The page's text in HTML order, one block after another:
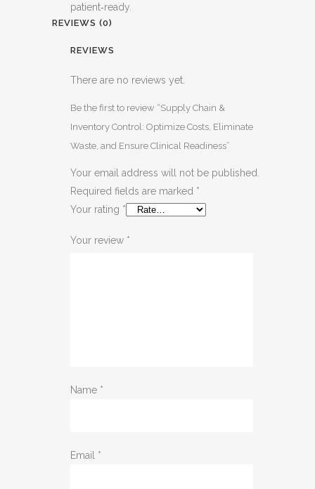
patient‑ready.
REVIEWS (0)
REVIEWS
There are no reviews yet.
Be the first to review “Supply Chain &
Inventory Control: Optimize Costs, Eliminate
Waste, and Ensure Clinical Readiness”
Your email address will not be published.
Required fields are marked *
Your rating *
Your review *
Name *
Email *